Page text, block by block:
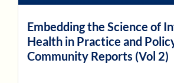
Embedding the Science of
Health in Practice and
Community Reports (Vol 2)